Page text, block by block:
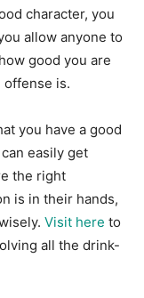
character, you
allow anyone to
good you are
offense is.
you have a good
easily get
the right
is in their hands,
Visit here to
all the drink-